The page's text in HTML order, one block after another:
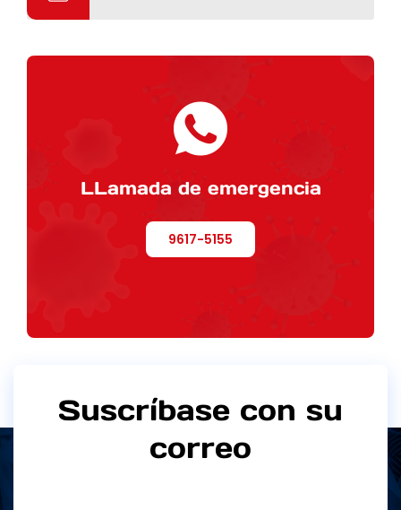
LLamada de emergencia
9617-5155
Suscríbase con su
correo